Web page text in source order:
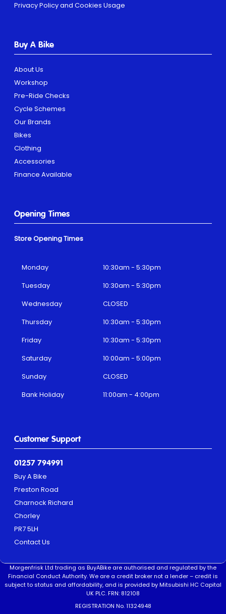
Privacy Policy and Cookies Usage
Buy A Bike
About Us
Workshop
Pre-Ride Checks
Cycle Schemes
Our Brands
Bikes
Clothing
Accessories
Finance Available
Customer Support
01257 794991
Buy A Bike
Preston Road
Charnock Richard
Chorley
PR7 5LH
Contact Us
Opening Times
Store Opening Times
Monday
10:30am - 5:30pm
Tuesday
10:30am - 5:30pm
Wednesday
CLOSED
Thursday
10:30am - 5:30pm
Friday
10:30am - 5:30pm
Saturday
10:00am - 5:00pm
Sunday
CLOSED
Bank Holiday
11:00am - 4:00pm
Morgenfrisk Ltd trading as BuyABike are authorised and regulated by the
Financial Conduct Authority. We are a credit broker not a lender – credit is
subject to status and affordability, and is provided by Mitsubishi HC Capital
UK PLC. FRN: 812108
REGISTRATION No. 11324948